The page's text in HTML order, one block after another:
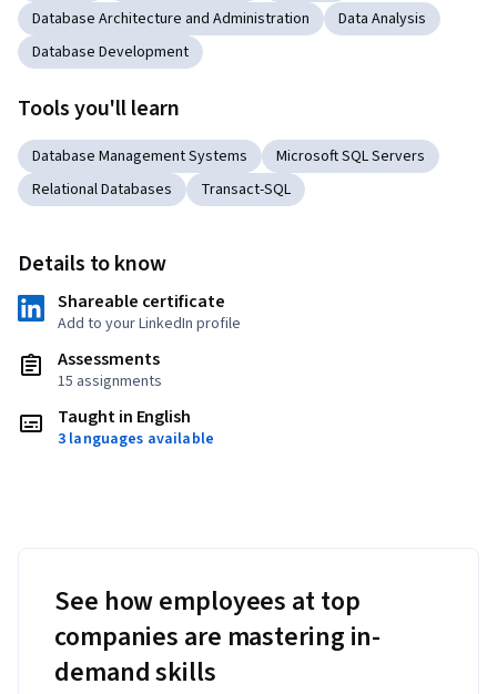
Database Architecture and Administration
Data Analysis
Database Development
Tools you'll learn
Database Management Systems
Microsoft SQL Servers
Relational Databases
Transact-SQL
Details to know
Shareable certificate
Add to your LinkedIn profile
Assessments
15 assignments
Taught in English
3 languages available
See how employees at top
companies are mastering in-
demand skills